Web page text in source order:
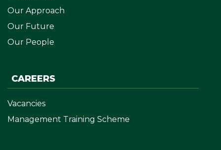
Our Approach
Our Future
Our People
CAREERS
Vacancies
Management Training Scheme